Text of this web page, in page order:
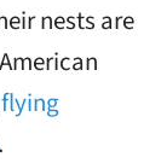
nests are
flying
.